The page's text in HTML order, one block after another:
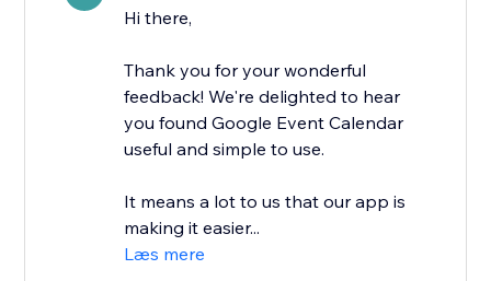
Hi there,
Thank you for your wonderful
feedback! We're delighted to hear
you found Google Event Calendar
useful and simple to use.
It means a lot to us that our app is
making it easier...
Læs mere